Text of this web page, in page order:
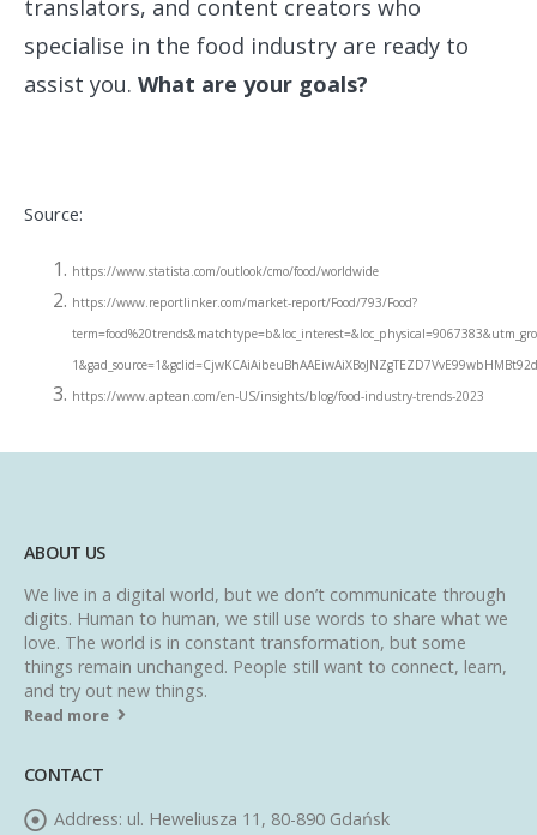
translators, and content creators who
specialise in the food industry are ready to
assist you. What are your goals?
Source:
https://www.statista.com/outlook/cmo/food/worldwide
https://www.reportlinker.com/market-report/Food/793/Food?
https://www.aptean.com/en-US/insights/blog/food-industry-trends-2023
ABOUT US
We live in a digital world, but we don’t communicate through
digits. Human to human, we still use words to share what we
love. The world is in constant transformation, but some
things remain unchanged. People still want to connect, learn,
and try out new things.
Read more
CONTACT
Address: ul. Heweliusza 11, 80-890 Gdańsk